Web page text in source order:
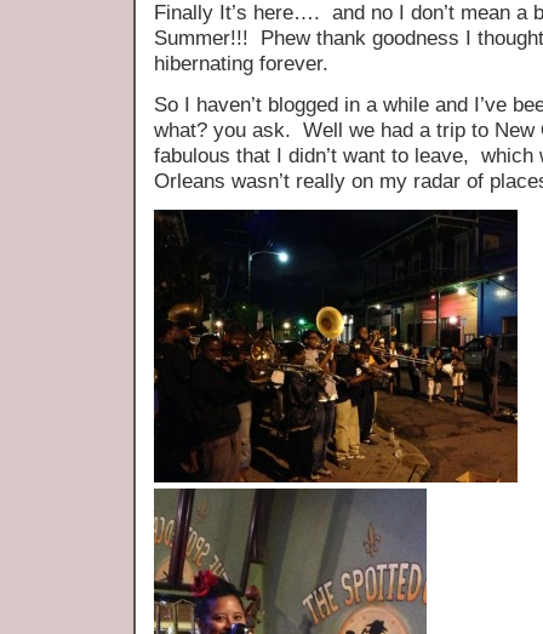
Finally It’s here…. and no I don’t mean a
Summer!!! Phew thank goodness I
hibernating forever.
So I haven’t blogged in a while and I’ve
what? you ask. Well we had a trip to New
fabulous that I didn’t want to leave, which
Orleans wasn’t really on my radar of